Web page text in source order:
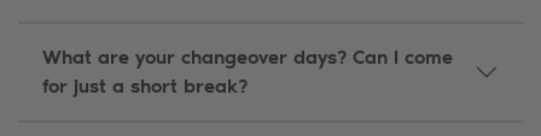
What are your changeover days? Can I come
for just a short break?